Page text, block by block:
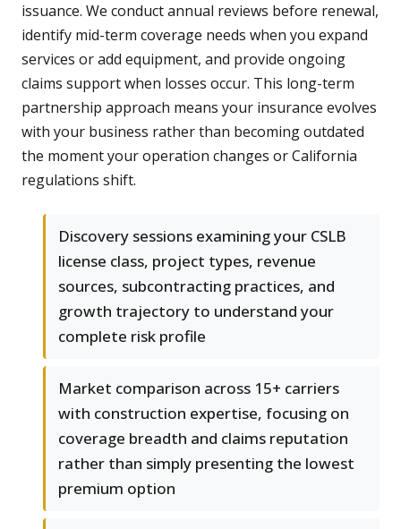
issuance. We conduct annual reviews before renewal,
identify mid-term coverage needs when you expand
services or add equipment, and provide ongoing
claims support when losses occur. This long-term
partnership approach means your insurance evolves
with your business rather than becoming outdated
the moment your operation changes or California
regulations shift.
Discovery sessions examining your CSLB
license class, project types, revenue
sources, subcontracting practices, and
growth trajectory to understand your
complete risk profile
Market comparison across 15+ carriers
with construction expertise, focusing on
coverage breadth and claims reputation
rather than simply presenting the lowest
premium option